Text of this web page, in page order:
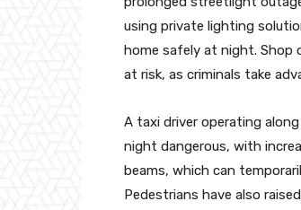
using private lighting
home safely at night. Shop
at risk, as criminals take
A taxi driver operating
night dangerous, with
beams, which can
Pedestrians have also